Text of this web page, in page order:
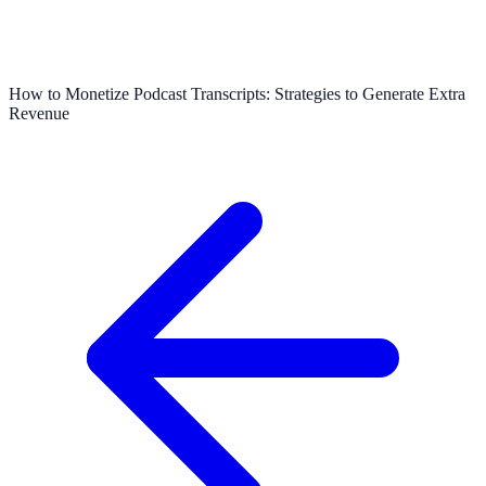
How to Monetize Podcast Transcripts: Strategies to Generate Extra
Revenue